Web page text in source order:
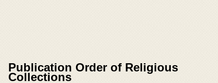
Publication Order of Religious
Collections